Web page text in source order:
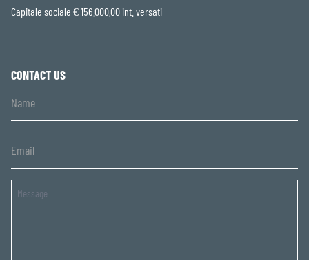
Capitale sociale € 156.000,00 int. versati
CONTACT US